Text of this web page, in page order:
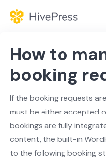
How to
booking
If the booking requests
must be either accepted
bookings are fully
content, the built-in
to the following booking